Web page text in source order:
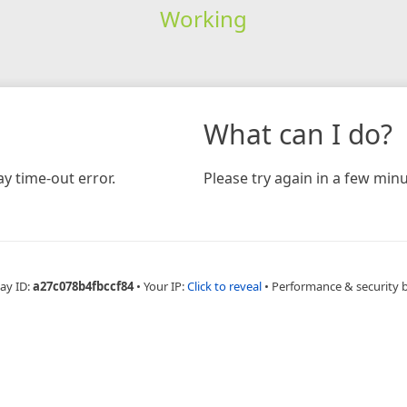
Working
time-out error.
What can I do?
Please try again in a few
ID:a27c078b4fbccf84 • Your IP:Click to reveal • Performance & security